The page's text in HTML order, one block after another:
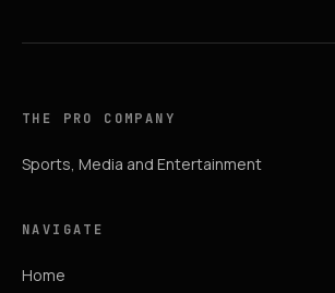
THE PRO COMPANY
Sports, Media and Entertainment
NAVIGATE
Home